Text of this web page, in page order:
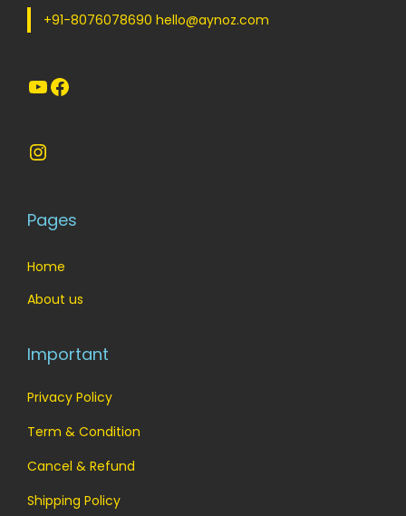
+91-8076078690 hello@aynoz.com
YouTube Facebook
Instagram
Pages
Home
About us
Important
Privacy Policy
Term & Condition
Cancel & Refund
Shipping Policy